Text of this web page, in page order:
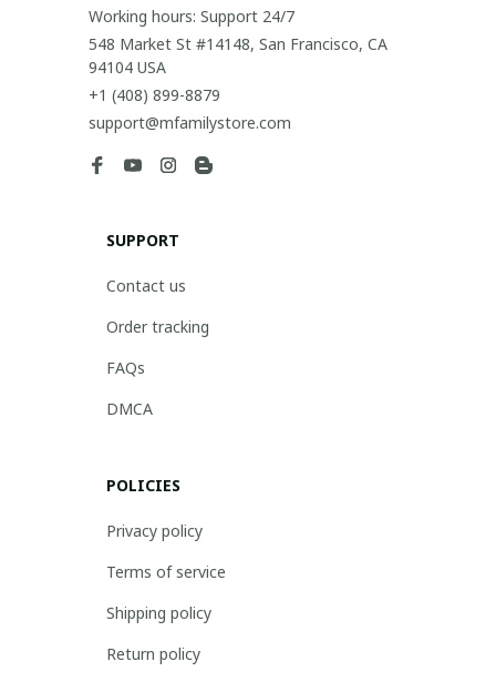
Working hours: Support 24/7
548 Market St #14148, San Francisco, CA
94104 USA
+1 (408) 899-8879
support@mfamilystore.com
SUPPORT
Contact us
Order tracking
FAQs
DMCA
POLICIES
Privacy policy
Terms of service
Shipping policy
Return policy